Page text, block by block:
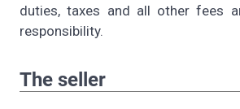
duties, taxes and all other fees
responsibility.
The seller